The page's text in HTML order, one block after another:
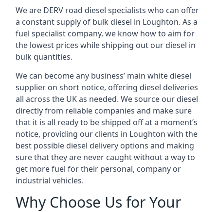
We are DERV road diesel specialists who can offer
a constant supply of bulk diesel in Loughton. As a
fuel specialist company, we know how to aim for
the lowest prices while shipping out our diesel in
bulk quantities.
We can become any business’ main white diesel
supplier on short notice, offering diesel deliveries
all across the UK as needed. We source our diesel
directly from reliable companies and make sure
that it is all ready to be shipped off at a moment’s
notice, providing our clients in Loughton with the
best possible diesel delivery options and making
sure that they are never caught without a way to
get more fuel for their personal, company or
industrial vehicles.
Why Choose Us for Your